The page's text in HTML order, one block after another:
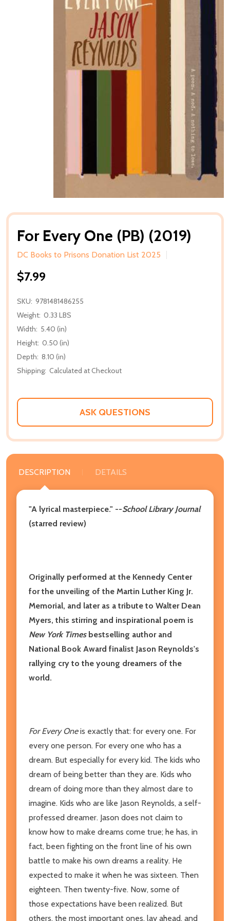
For Every One (PB) (2019)
DC Books to Prisons Donation List 2025
$7.99
SKU: 9781481486255
Weight: 0.33 LBS
Width: 5.40 (in)
Height: 0.50 (in)
Depth: 8.10 (in)
Shipping: Calculated at Checkout
ASK QUESTIONS
DESCRIPTION DETAILS
"A lyrical masterpiece." --School Library Journal
(starred review)
Originally performed at the Kennedy Center
for the unveiling of the Martin Luther King Jr.
Memorial, and later as a tribute to Walter Dean
Myers, this stirring and inspirational poem is
New York Times bestselling author and
National Book Award finalist Jason Reynolds's
rallying cry to the young dreamers of the
world.
For Every Oneis exactly that: for every one. For
every one person. For every one who has a
dream. But especially for every kid. The kids who
dream of being better than they are. Kids who
dream of doing more than they almost dare to
imagine. Kids who are like Jason Reynolds, a self-
professed dreamer. Jason does not claim to
know how to make dreams come true; he has, in
fact, been fighting on the front line of his own
battle to make his own dreams a reality. He
expected to make it when he was sixteen. Then
eighteen. Then twenty-five. Now, some of
those expectations have been realized. But
others, the most important ones, lay ahead, and